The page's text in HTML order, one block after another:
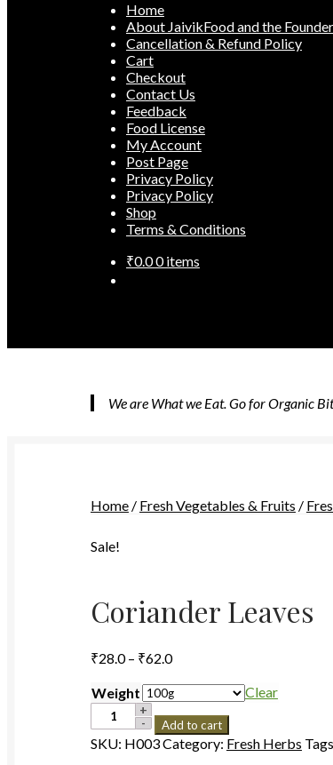
Home
About JaivikFood and the
Cancellation & Refund Policy
Cart
Checkout
Contact Us
Feedback
Food License
My Account
Post Page
Privacy Policy
Privacy Policy
Shop
Terms & Conditions
₹0.00 items
We are What we Eat. Go for Organic
Home/ Fresh Vegetables & Fruits /
Sale!
Coriander Leaves
₹28.0 – ₹62.0Price
₹28.0
₹62.0
Weight
Clear
Coriander
Leaves
quantity
Add to cart
SKU: H003Category: Fresh Herbs